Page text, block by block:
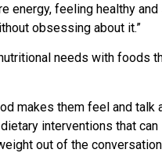
energy, feeling healthy
obsessing about it.”
needs with foods
makes them feel and talk
interventions that can
out of the